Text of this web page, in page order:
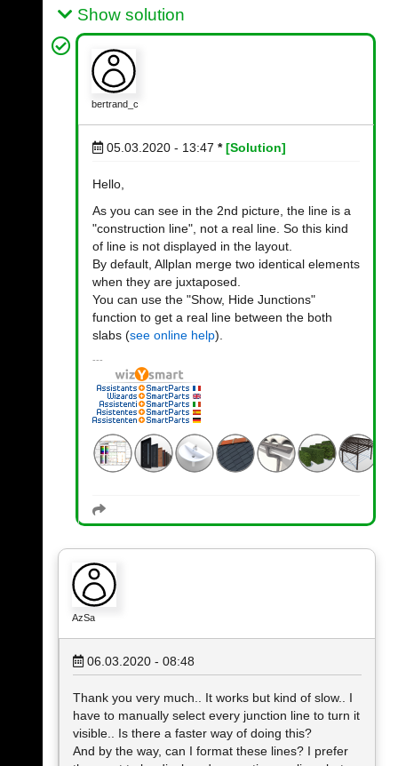
Show solution
bertrand_c
05.03.2020 - 13:47 * [Solution]
Hello,
As you can see in the 2nd picture, the line is a
"construction line", not a real line. So this kind
of line is not displayed in the layout.
By default, Allplan merge two identical elements
when they are juxtaposed.
You can use the "Show, Hide Junctions"
function to get a real line between the both
slabs (see online help).
AzSa
06.03.2020 - 08:48
Thank you very much.. It works but kind of slow.. I
have to manually select every junction line to turn it
visible.. Is there a faster way of doing this?
And by the way, can I format these lines? I prefer